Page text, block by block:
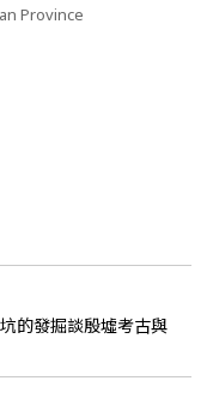
Province
的發掘談殷墟考古與